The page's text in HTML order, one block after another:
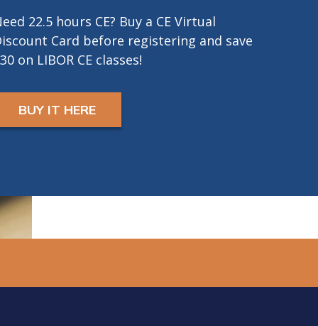
22.5 hours CE? Buy a CE Virtual
Card before registering and save
on LIBOR CE classes!
BUY IT HERE